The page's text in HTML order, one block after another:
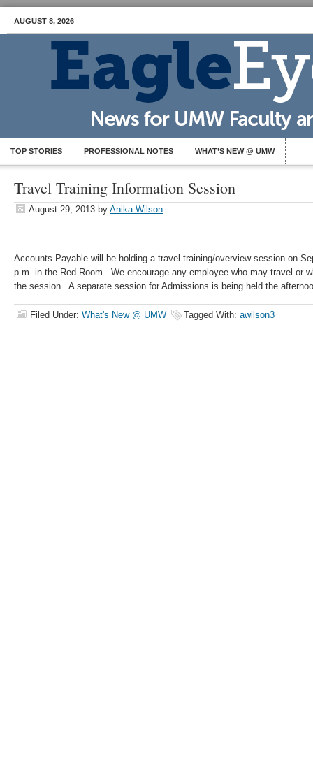
AUGUST 8, 2026
TOP STORIES PROFESSIONAL NOTES WHAT’S NEW @ UMW
Travel Training Information Session
August 29, 2013 by Anika Wilson
Accounts Payable will be holding a travel training/overview session on
p.m. in the Red Room. We encourage any employee who may travel or
the session. A separate session for Admissions is being held the
Filed Under: What's New @ UMW Tagged With: awilson3